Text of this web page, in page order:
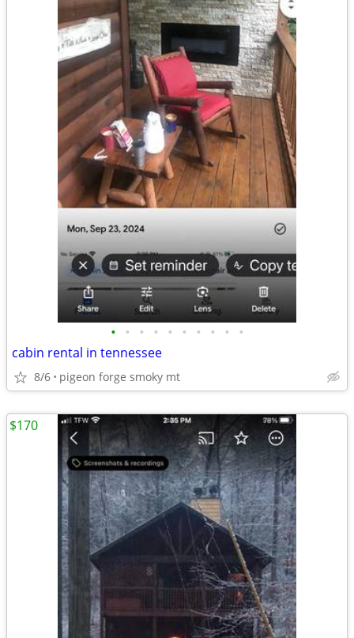
• • • • • • • • • •
cabin rental in tennessee
8/6 pigeon forge smoky mt
$170